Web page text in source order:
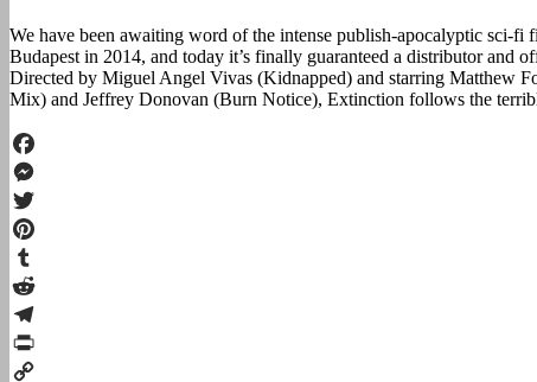
We have been awaiting word of the intense publish-apocalyptic sci-fi
Budapest in 2014, and today it’s finally guaranteed a distributor and
Directed by Miguel Angel Vivas (Kidnapped) and starring Matthew
Mix) and Jeffrey Donovan (Burn Notice), Extinction follows the
Facebook
Messenger
Twitter
Pinterest
Tumblr
Reddit
Telegram
Print